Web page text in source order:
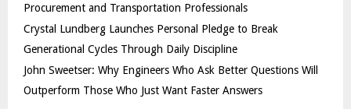
Procurement and Transportation Professionals
Crystal Lundberg Launches Personal Pledge to Break
Generational Cycles Through Daily Discipline
John Sweetser: Why Engineers Who Ask Better Questions Will
Outperform Those Who Just Want Faster Answers